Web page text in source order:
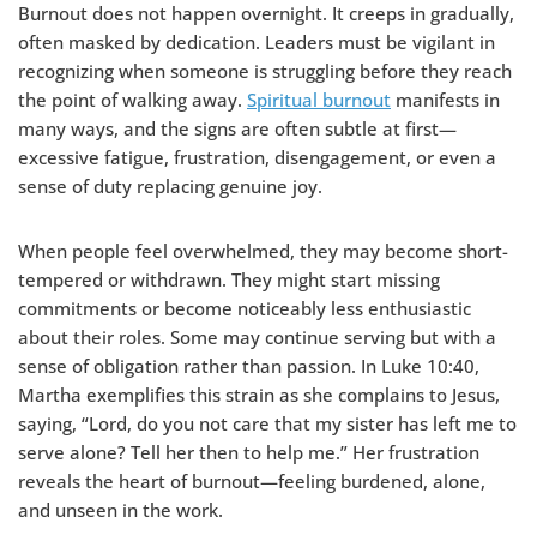
Burnout does not happen overnight. It creeps in gradually,
often masked by dedication. Leaders must be vigilant in
recognizing when someone is struggling before they reach
the point of walking away. Spiritual burnout manifests in
many ways, and the signs are often subtle at first—
excessive fatigue, frustration, disengagement, or even a
sense of duty replacing genuine joy.
When people feel overwhelmed, they may become short-
tempered or withdrawn. They might start missing
commitments or become noticeably less enthusiastic
about their roles. Some may continue serving but with a
sense of obligation rather than passion. In Luke 10:40,
Martha exemplifies this strain as she complains to Jesus,
saying, “Lord, do you not care that my sister has left me to
serve alone? Tell her then to help me.” Her frustration
reveals the heart of burnout—feeling burdened, alone,
and unseen in the work.